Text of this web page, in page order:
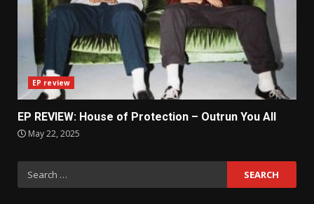
EP review
EP REVIEW: House of Protection – Outrun You All
May 22, 2025
Search
for: